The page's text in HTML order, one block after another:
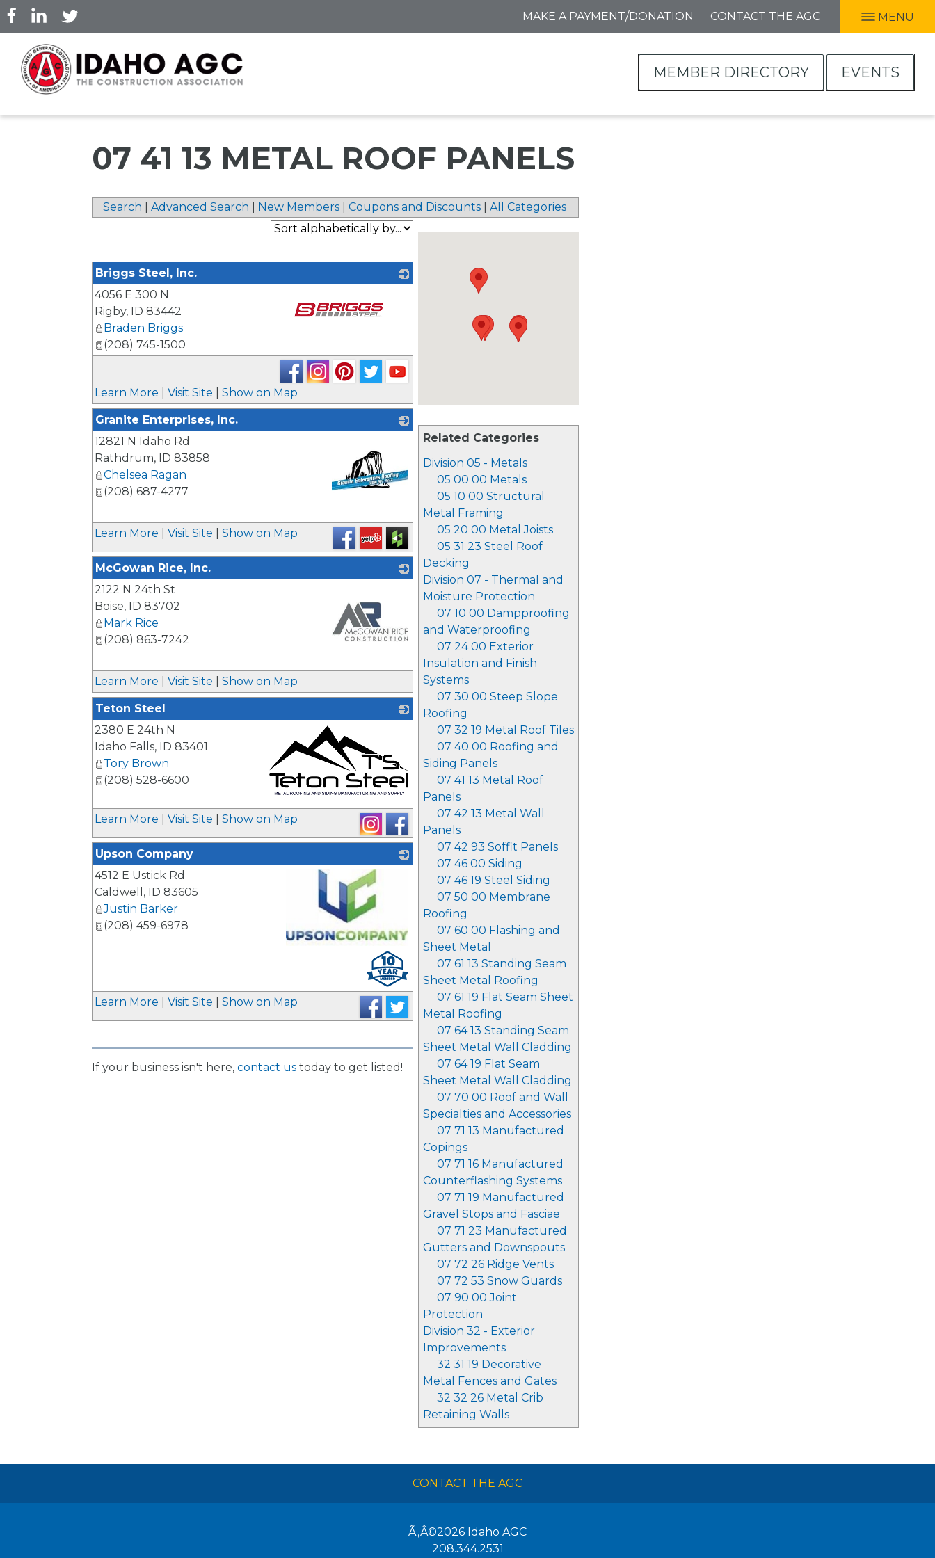
Skip
to
main
content
MAKE A PAYMENT/DONATION CONTACT THE AGC MENU
MEMBER DIRECTORY EVENTS
07 41 13 METAL ROOF PANELS
Search Advanced Search New Members Coupons and Discounts All Categories
Related Categories
Division 05 - Metals
05 00 00 Metals
05 10 00 Structural
Metal Framing
05 20 00 Metal Joists
05 31 23 Steel Roof
Decking
Division 07 - Thermal and
Moisture Protection
07 10 00 Dampproofing
and Waterproofing
07 24 00 Exterior
Insulation and Finish
Systems
07 30 00 Steep Slope
Roofing
07 32 19 Metal Roof Tiles
07 40 00 Roofing and
Siding Panels
07 41 13 Metal Roof
Panels
07 42 13 Metal Wall
Panels
07 42 93 Soffit Panels
07 46 00 Siding
07 46 19 Steel Siding
07 50 00 Membrane
Roofing
07 60 00 Flashing and
Sheet Metal
07 61 13 Standing Seam
Sheet Metal Roofing
07 61 19 Flat Seam Sheet
Metal Roofing
07 64 13 Standing Seam
Sheet Metal Wall Cladding
07 64 19 Flat Seam
Sheet Metal Wall Cladding
07 70 00 Roof and Wall
Specialties and Accessories
07 71 13 Manufactured
Copings
07 71 16 Manufactured
Counterflashing Systems
07 71 19 Manufactured
Gravel Stops and Fasciae
07 71 23 Manufactured
Gutters and Downspouts
07 72 26 Ridge Vents
07 72 53 Snow Guards
07 90 00 Joint
Protection
Division 32 - Exterior
Improvements
32 31 19 Decorative
Metal Fences and Gates
32 32 26 Metal Crib
Retaining Walls
Briggs Steel, Inc.
4056 E 300 N
Rigby, ID 83442
Braden Briggs
(208) 745-1500
Learn More Visit Site Show on Map
Granite Enterprises, Inc.
_
12821 N Idaho Rd
Rathdrum, ID 83858
Chelsea Ragan
(208) 687-4277
Learn More Visit Site Show on Map
McGowan Rice, Inc.
_
2122 N 24th St
Boise, ID 83702
Mark Rice
(208) 863-7242
Learn More Visit Site Show on Map
Teton Steel
_
2380 E 24th N
Idaho Falls, ID 83401
Tory Brown
(208) 528-6600
Learn More Visit Site Show on Map
Upson Company
4512 E Ustick Rd
Caldwell , ID 83605
Justin Barker
(208) 459-6978
Learn More Visit Site Show on Map
If your business isn't here, contact us today to get listed!
CONTACT THE AGC
Ã‚Â©2026 Idaho AGC
208.344.2531